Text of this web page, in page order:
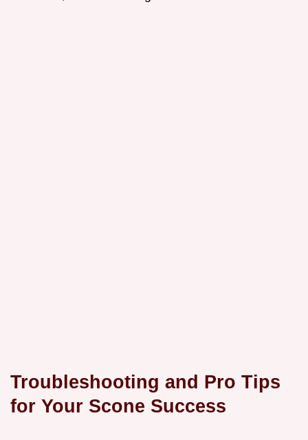
Troubleshooting and Pro Tips
for Your Scone Success